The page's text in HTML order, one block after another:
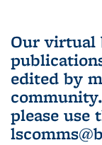
Our virtual
edited by
community.
please use